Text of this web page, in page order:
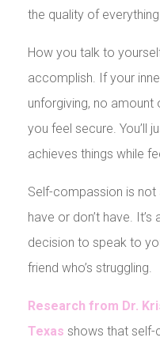
the quality of everything
How you talk to
accomplish. If your
unforgiving, no
you feel secure. You’ll
achieves things while
Self-compassion is
have or don’t have.
decision to speak to
friend who’s struggling.
Research from Dr.
Texas shows that